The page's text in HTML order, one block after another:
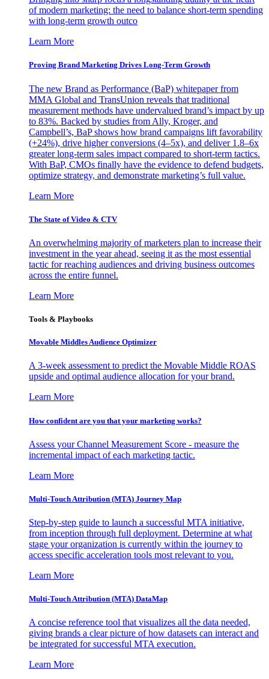
of modern marketing: the need to balance short-term spending
with long-term growth outco
Learn More
Proving Brand Marketing Drives Long-Term Growth
The new Brand as Performance (BaP) whitepaper from
MMA Global and TransUnion reveals that traditional
measurement methods have undervalued brand’s impact by up
to 83%. Backed by studies from Ally, Kroger, and
Campbell’s, BaP shows how brand campaigns lift favorability
(+24%), drive higher conversions (4–5x), and deliver 1.8–6x
greater long-term sales impact compared to short-term tactics.
With BaP, CMOs finally have the evidence to defend budgets,
optimize strategy, and demonstrate marketing’s full value.
Learn More
The State of Video & CTV
An overwhelming majority of marketers plan to increase their
investment in the year ahead, seeing it as the most essential
tactic for reaching audiences and driving business outcomes
across the entire funnel.
Learn More
Tools & Playbooks
Movable Middles Audience Optimizer
A 3-week assessment to predict the Movable Middle ROAS
upside and optimal audience allocation for your brand.
Learn More
How confident are you that your marketing works?
Assess your Channel Measurement Score - measure the
incremental impact of each marketing tactic.
Learn More
Multi-Touch Attribution (MTA) Journey Map
Step-by-step guide to launch a successful MTA initiative,
from inception through full deployment. Determine at what
stage your organization is currently within the journey to
access specific acceleration tools most relevant to you.
Learn More
Multi-Touch Attribution (MTA) DataMap
A concise reference tool that visualizes all the data needed,
giving brands a clear picture of how datasets can interact and
be integrated for successful MTA execution.
Learn More